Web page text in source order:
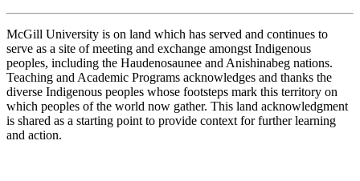
McGill University is on land which has served and continues to
serve as a site of meeting and exchange amongst Indigenous
peoples, including the Haudenosaunee and Anishinabeg nations.
Teaching and Academic Programs acknowledges and thanks the
diverse Indigenous peoples whose footsteps mark this territory on
which peoples of the world now gather. This land acknowledgment
is shared as a starting point to provide context for further learning
and action.